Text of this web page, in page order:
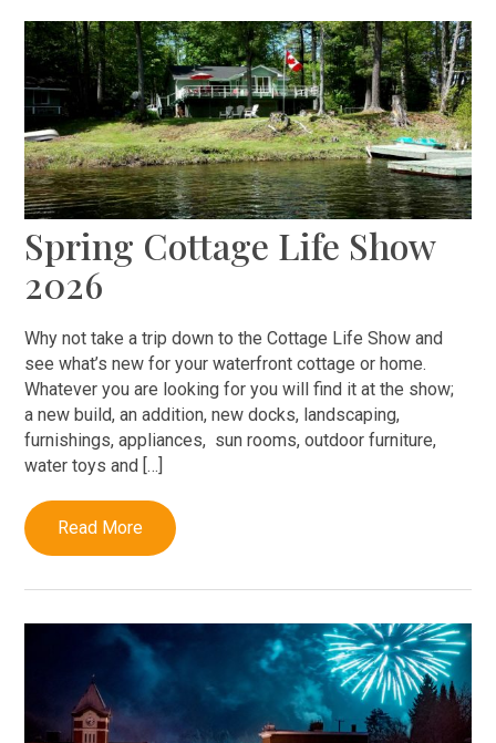
Spring Cottage Life Show
2026
Why not take a trip down to the Cottage Life Show and
see what’s new for your waterfront cottage or home.
Whatever you are looking for you will find it at the show;
a new build, an addition, new docks, landscaping,
furnishings, appliances, sun rooms, outdoor furniture,
water toys and […]
Read More